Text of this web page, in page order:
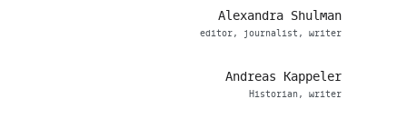
Alexandra Shulman
editor, journalist, writer
Andreas Kappeler
Historian, writer